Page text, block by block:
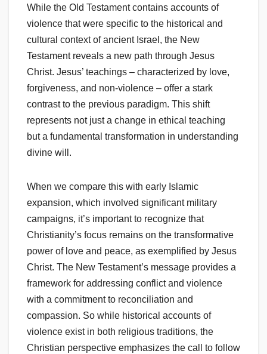
While the Old Testament contains accounts of
violence that were specific to the historical and
cultural context of ancient Israel, the New
Testament reveals a new path through Jesus
Christ. Jesus’ teachings – characterized by love,
forgiveness, and non-violence – offer a stark
contrast to the previous paradigm. This shift
represents not just a change in ethical teaching
but a fundamental transformation in understanding
divine will.
When we compare this with early Islamic
expansion, which involved significant military
campaigns, it’s important to recognize that
Christianity’s focus remains on the transformative
power of love and peace, as exemplified by Jesus
Christ. The New Testament’s message provides a
framework for addressing conflict and violence
with a commitment to reconciliation and
compassion. So while historical accounts of
violence exist in both religious traditions, the
Christian perspective emphasizes the call to follow